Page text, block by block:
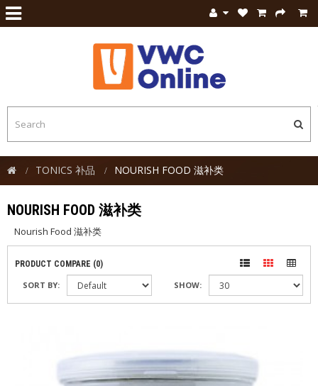
TONICS 补品 NOURISH FOOD 滋补类
NOURISH FOOD 滋补类
Nourish Food 滋补类
PRODUCT COMPARE (0)
SORT BY: SHOW: